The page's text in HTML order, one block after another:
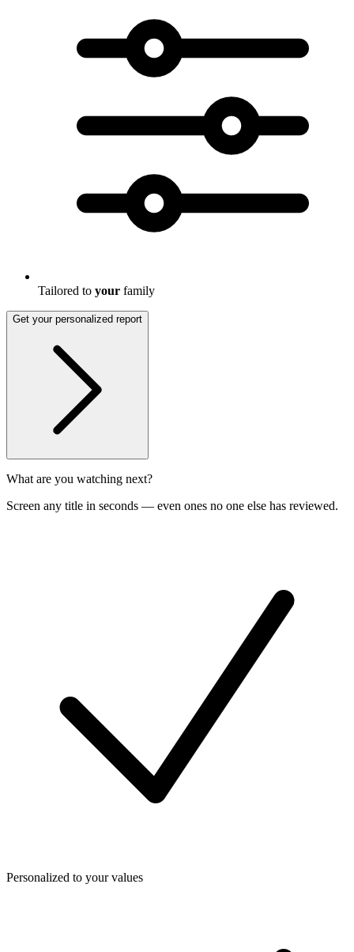
Tailored to your family
Get your personalized report
What are you watching next?
Screen any title in seconds — even ones no one else has reviewed.
Personalized to your values